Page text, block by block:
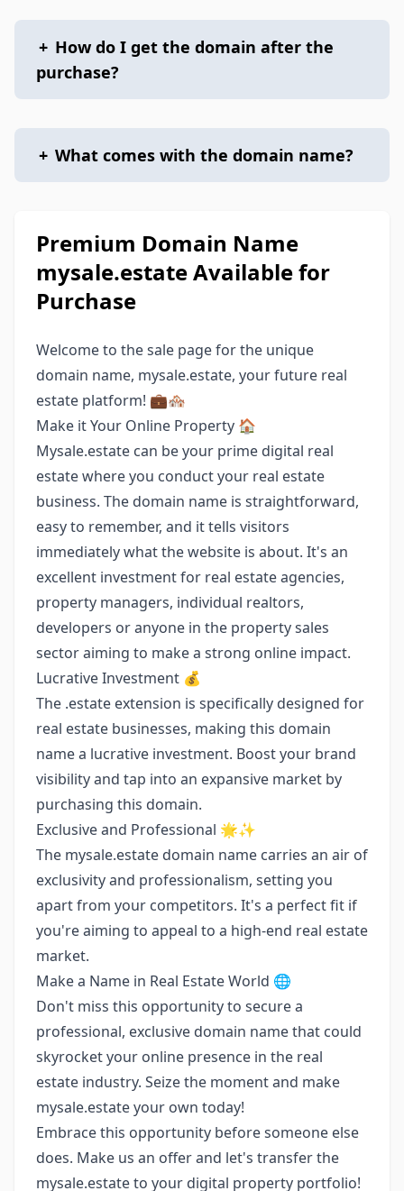
+ How do I get the domain after the
purchase?
+ What comes with the domain name?
Premium Domain Name
mysale.estate Available for
Purchase
Welcome to the sale page for the unique
domain name, mysale.estate, your future real
estate platform! 💼🏘️
Make it Your Online Property 🏠
Mysale.estate can be your prime digital real
estate where you conduct your real estate
business. The domain name is straightforward,
easy to remember, and it tells visitors
immediately what the website is about. It's an
excellent investment for real estate agencies,
property managers, individual realtors,
developers or anyone in the property sales
sector aiming to make a strong online impact.
Lucrative Investment 💰
The .estate extension is specifically designed for
real estate businesses, making this domain
name a lucrative investment. Boost your brand
visibility and tap into an expansive market by
purchasing this domain.
Exclusive and Professional 🌟✨
The mysale.estate domain name carries an air of
exclusivity and professionalism, setting you
apart from your competitors. It's a perfect fit if
you're aiming to appeal to a high-end real estate
market.
Make a Name in Real Estate World 🌐
Don't miss this opportunity to secure a
professional, exclusive domain name that could
skyrocket your online presence in the real
estate industry. Seize the moment and make
mysale.estate your own today!
Embrace this opportunity before someone else
does. Make us an offer and let's transfer the
mysale.estate to your digital property portfolio!